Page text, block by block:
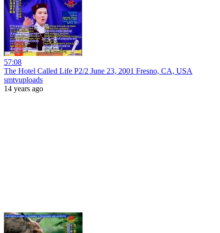
57:08
The Hotel Called Life P2/2 June 23, 2001 Fresno, CA, USA
smtvuploads
14 years ago